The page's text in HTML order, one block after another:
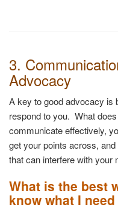
3.
Advocacy
A key to good advocacy is
respond to you. What
communicate effectively,
get your points across,
that can interfere with your
What is the best
know what I